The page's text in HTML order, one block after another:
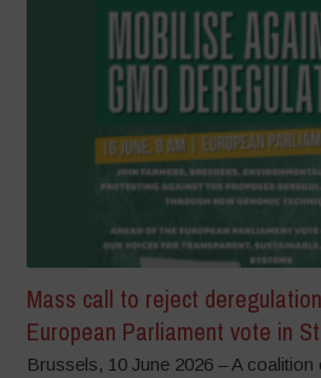
Mass call to reject
European Parliament vote in
Brussels, 10 June 2026 – A